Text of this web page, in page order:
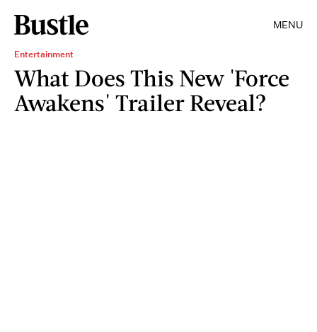
MENU
Entertainment
What Does This New 'Force
Awakens' Trailer Reveal?